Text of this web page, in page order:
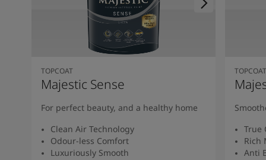
TOPCOAT
Majestic Sense
For perfect beauty, and a healthy home
Clean Air Technology
Odour-less Comfort
Luxuriously Smooth
TOPCOAT
True
Rich
Anti